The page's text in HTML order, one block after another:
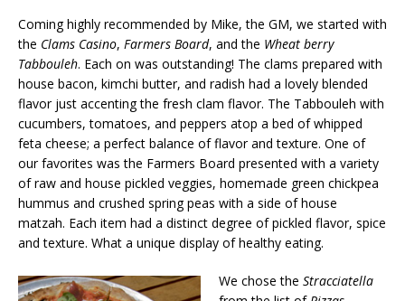
Coming highly recommended by Mike, the GM, we started with
the Clams Casino, Farmers Board, and the Wheat berry
Tabbouleh. Each on was outstanding! The clams prepared with
house bacon, kimchi butter, and radish had a lovely blended
flavor just accenting the fresh clam flavor. The Tabbouleh with
cucumbers, tomatoes, and peppers atop a bed of whipped
feta cheese; a perfect balance of flavor and texture. One of
our favorites was the Farmers Board presented with a variety
of raw and house pickled veggies, homemade green chickpea
hummus and crushed spring peas with a side of house
matzah. Each item had a distinct degree of pickled flavor, spice
and texture. What a unique display of healthy eating.
We chose the Stracciatella